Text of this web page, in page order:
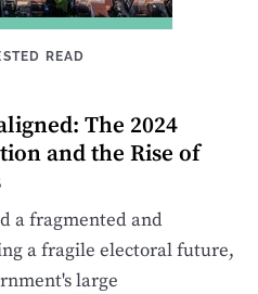
READ
The 2024
and the Rise of
a fragmented and
a fragile electoral future,
large